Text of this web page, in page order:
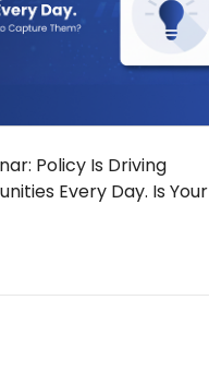
Policy Is Driving
Every Day. Is Your